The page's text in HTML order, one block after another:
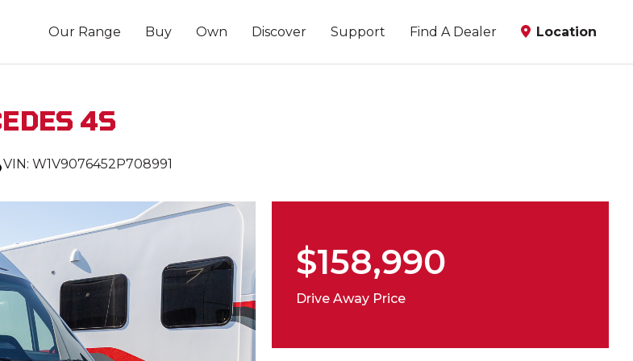
Our Range Buy Own Discover Support Find A Dealer Location
4S
VIN: W1V9076452P708991
Drive Away Price
$158,990